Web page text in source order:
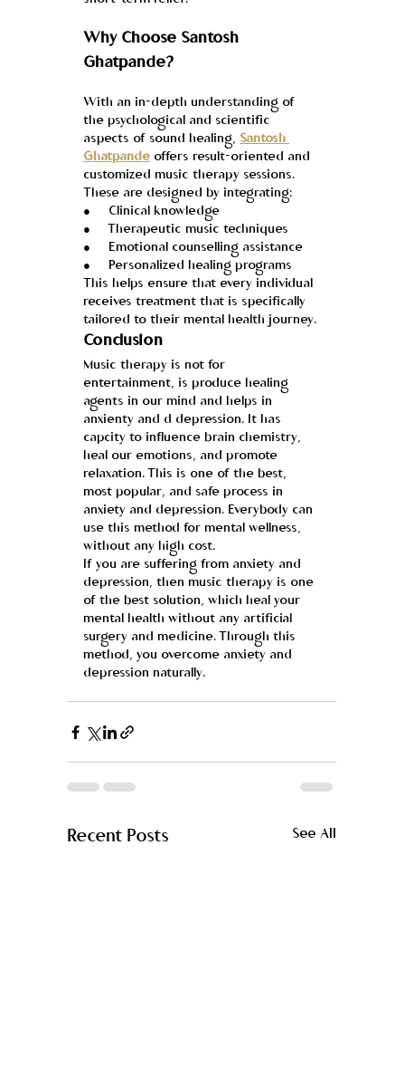
Why Choose Santosh
Ghatpande?
With an in-depth understanding of
the psychological and scientific
aspects of sound healing, Santosh
Ghatpande offers result-oriented and
customized music therapy sessions.
These are designed by integrating:
●     Clinical knowledge
●     Therapeutic music techniques
●     Emotional counselling assistance
●     Personalized healing programs
This helps ensure that every individual
receives treatment that is specifically
tailored to their mental health journey.
Conclusion
Music therapy is not for
entertainment, is produce healing
agents in our mind and helps in
anxienty and d depression. It has
capcity to influence brain chemistry,
heal our emotions, and promote
relaxation. This is one of the best,
most popular, and safe process in
anxiety and depression. Everybody can
use this method for mental wellness,
without any high cost.
If you are suffering from anxiety and
depression, then music therapy is one
of the best solution, which heal your
mental health without any artificial
surgery and medicine. Through this
method, you overcome anxiety and
depression naturally.
Recent Posts See All